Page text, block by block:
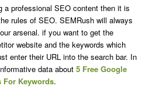
a professional SEO content then it is
rules of SEO. SEMRush will always
arsenal. if you want to get the
website and the keywords which
enter their URL into the search bar. In
data about 5 Free Google
For Keywords.